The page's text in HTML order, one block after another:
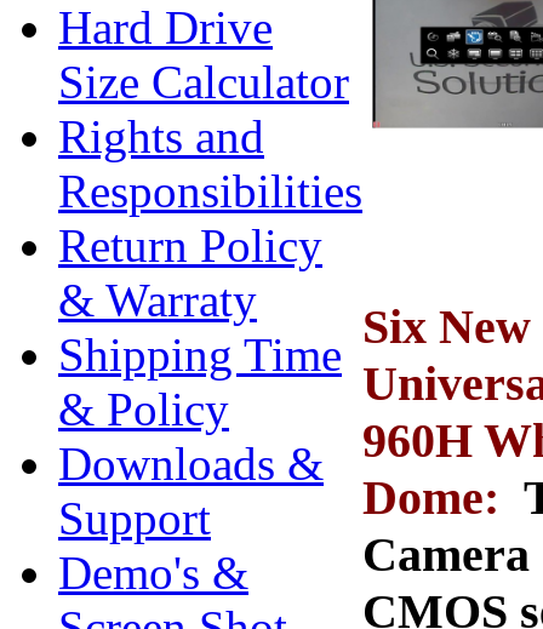
Hard Drive
Size Calculator
Rights and
Responsibilities
Return Policy
& Warraty
Shipping Time
& Policy
Downloads &
Support
Demo's &
Six
960H
Dome:
Camera
CMOS